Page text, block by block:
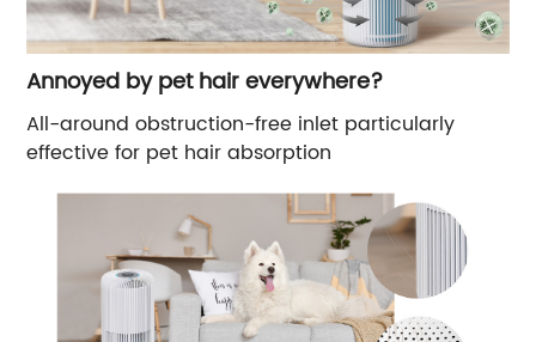
Annoyed by pet hair everywhere?
All-around obstruction-free inlet particularly
effective for pet hair absorption